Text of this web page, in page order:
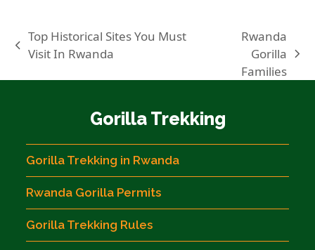
previous
Top Historical Sites You Must
Visit In Rwanda
post:
Rwanda
Gorilla
Families
Gorilla Trekking
Gorilla Trekking in Rwanda
Rwanda Gorilla Permits
Gorilla Trekking Rules